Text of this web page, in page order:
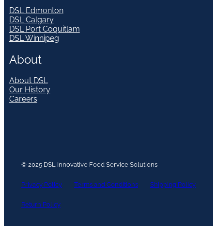
DSL Edmonton
DSL Calgary
DSL Port Coquitlam
DSL Winnipeg
About
About DSL
Our History
Careers
© 2025 DSL Innovative Food Service Solutions
Privacy Policy Terms and Conditions Shipping Policy
Return Policy